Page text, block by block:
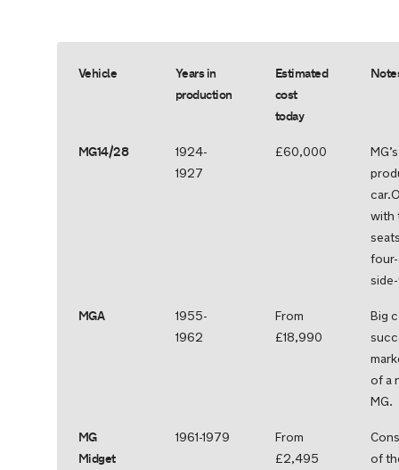
Vehicle
Years in
production
Estimated
cost
today
MG14/28
1924-
1927
£60,000
with
MGA
1955-
1962
From
£18,990
Big
of a
MG.
MG
Midget
1961-1979
From
£2,495
of